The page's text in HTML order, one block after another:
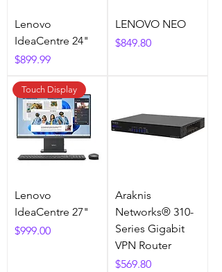
Lenovo
IdeaCentre 24"
Price
$899.99
LENOVO NEO
Price
$849.80
Touch Display
Lenovo
IdeaCentre 27"
Price
$999.00
Araknis
Networks® 310-
Series Gigabit
VPN Router
Price
$569.80